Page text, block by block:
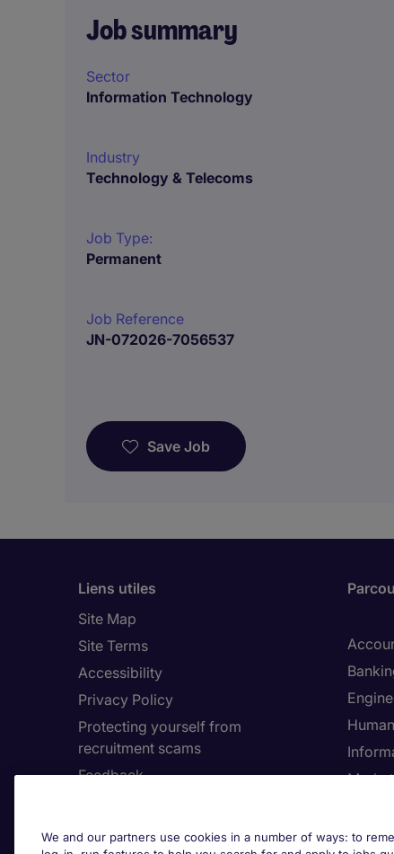
Job summary
Sector
Information Technology
Industry
Technology & Telecoms
Job Type:
Permanent
Job Reference
JN-072026-7056537
Save Job
Liens utiles
Site Map
Site Terms
Accessibility
Privacy Policy
Protecting yourself from
recruitment scams
Feedback
We and our partners use cookies in a number of ways: to